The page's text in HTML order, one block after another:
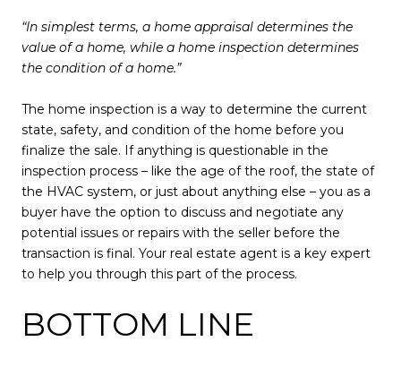
“In simplest terms, a home appraisal determines the
value of a home, while a home inspection determines
the condition of a home.”
The home inspection is a way to determine the current
state, safety, and condition of the home before you
finalize the sale. If anything is questionable in the
inspection process – like the age of the roof, the state of
the HVAC system, or just about anything else – you as a
buyer have the option to discuss and negotiate any
potential issues or repairs with the seller before the
transaction is final. Your real estate agent is a key expert
to help you through this part of the process.
BOTTOM LINE